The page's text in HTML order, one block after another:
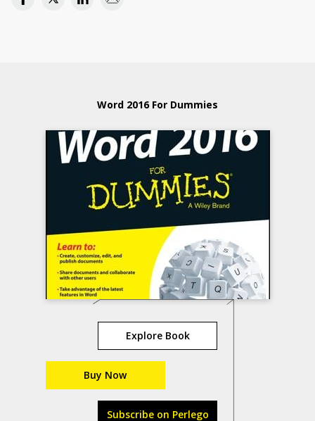
Word 2016 For Dummies
Explore Book
Buy Now
Subscribe on Perlego